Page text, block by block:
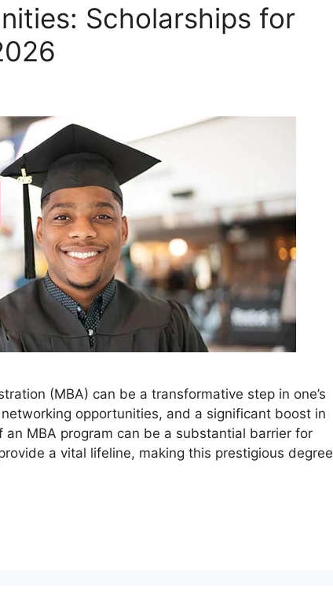
Scholarships for
(MBA) can be a transformative step in one’s
opportunities, and a significant boost in
MBA program can be a substantial barrier for
a vital lifeline, making this prestigious degree